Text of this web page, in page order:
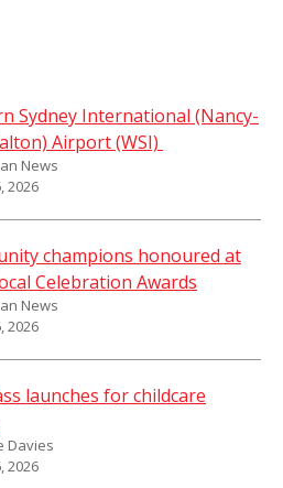
Sydney International (Nancy-
Airport (WSI)
News
2026
champions honoured at
Celebration Awards
News
2026
launches for childcare
Davies
2026